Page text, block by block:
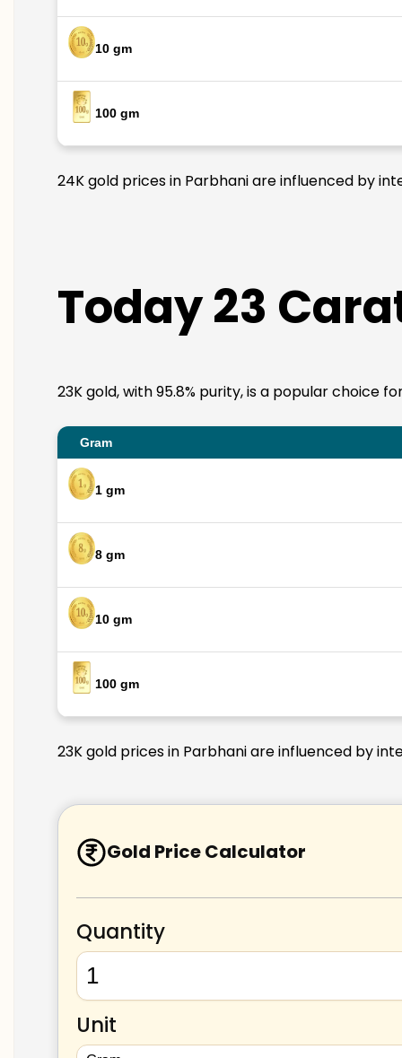
10 gm
100 gm
24K gold prices in Parbhani are influenced by
Today 23
23K gold, with 95.8% purity, is a popular choice
Gram
1 gm
8 gm
10 gm
100 gm
23K gold prices in Parbhani are influenced by
Gold Price Calculator
Quantity
Unit